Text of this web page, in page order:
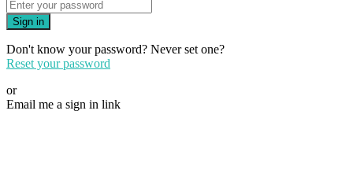
Sign in
Don't know your password? Never set one?
Reset your password
or
Email me a sign in link